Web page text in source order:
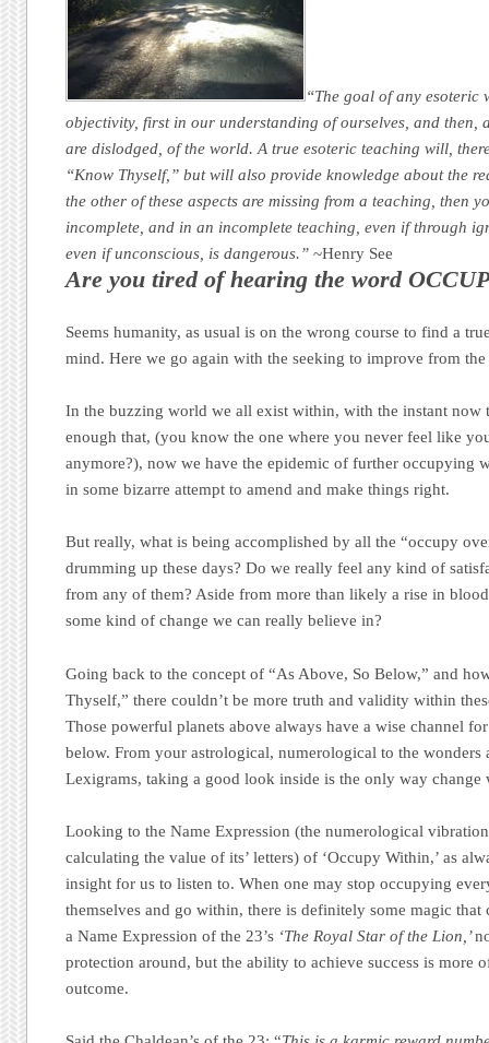
“The goal of any esoteric
objectivity, first in our understanding of ourselves, and then,
are dislodged, of the world. A true esoteric teaching will,
“Know Thyself,” but will also provide knowledge about the
the other of these aspects are missing from a teaching, then
incomplete, and in an incomplete teaching, even if through
even if unconscious, is dangerous.” ~Henry See
Are you tired of hearing the word
Seems humanity, as usual is on the wrong course to find a
mind. Here we go again with the seeking to improve from the
In the buzzing world we all exist within, with the instant now
enough that, (you know the one where you never feel like
anymore?), now we have the epidemic of further occupying
in some bizarre attempt to amend and make things right.
But really, what is being accomplished by all the “occupy
drumming up these days? Do we really feel any kind of
from any of them? Aside from more than likely a rise in
some kind of change we can really believe in?
Going back to the concept of “As Above, So Below,” and
Thyself,” there couldn’t be more truth and validity within
Those powerful planets above always have a wise channel
below. From your astrological, numerological to the
Lexigrams, taking a good look inside is the only way
Looking to the Name Expression (the numerological
calculating the value of its’ letters) of ‘Occupy Within,’ as
insight for us to listen to. When one may stop occupying
themselves and go within, there is definitely some magic
a Name Expression of the 23’s ‘The Royal Star of the Lion,’
protection around, but the ability to achieve success is more
outcome.